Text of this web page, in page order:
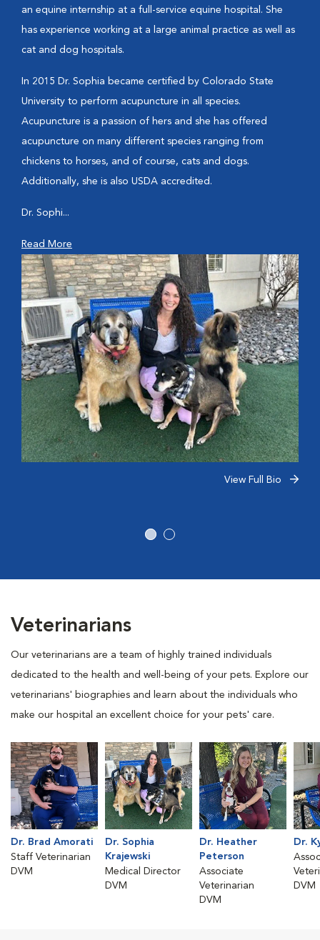
an equine internship at a full-service equine hospital. She
has experience working at a large animal practice as well as
cat and dog hospitals.
In 2015 Dr. Sophia became certified by Colorado State
University to perform acupuncture in all species.
Acupuncture is a passion of hers and she has offered
acupuncture on many different species ranging from
chickens to horses, and of course, cats and dogs.
Additionally, she is also USDA accredited.
Dr. Sophi...
Read More
View Full Bio
Veterinarians
Our veterinarians are a team of highly trained individuals
dedicated to the health and well-being of your pets. Explore our
veterinarians' biographies and learn about the individuals who
make our hospital an excellent choice for your pets' care.
Dr. Brad Amorati
Staff Veterinarian
DVM
Dr. Sophia
Krajewski
Medical Director
DVM
Dr. Heather
Peterson
Associate
Veterinarian
DVM
Dr.
DVM